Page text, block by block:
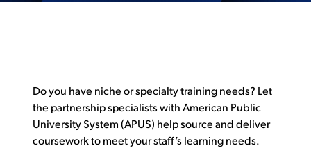
Do you have niche or specialty training needs? Let
the partnership specialists with American Public
University System (APUS) help source and deliver
coursework to meet your staff’s learning needs.